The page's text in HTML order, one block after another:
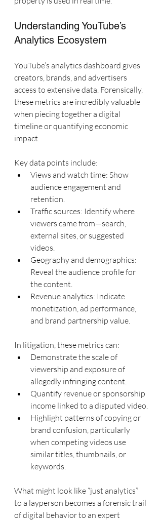
Understanding YouTube’s
Analytics Ecosystem
YouTube’s analytics dashboard gives
creators, brands, and advertisers
access to extensive data. Forensically,
these metrics are incredibly valuable
when piecing together a digital
timeline or quantifying economic
impact.
Key data points include:
Views and watch time: Show
audience engagement and
retention.
Traffic sources: Identify where
viewers came from—search,
external sites, or suggested
videos.
Geography and demographics:
Reveal the audience profile for
the content.
Revenue analytics: Indicate
monetization, ad performance,
and brand partnership value.
In litigation, these metrics can:
Demonstrate the scale of
viewership and exposure of
allegedly infringing content.
Quantify revenue or sponsorship
income linked to a disputed video.
Highlight patterns of copying or
brand confusion, particularly
when competing videos use
similar titles, thumbnails, or
keywords.
What might look like “just analytics”
to a layperson becomes a forensic trail
of digital behavior to an expert